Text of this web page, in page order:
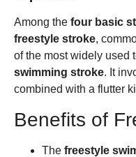
Among the four basic
freestyle stroke,
of the most widely used
swimming stroke. It
combined with a flutter
Benefits of
The freestyle